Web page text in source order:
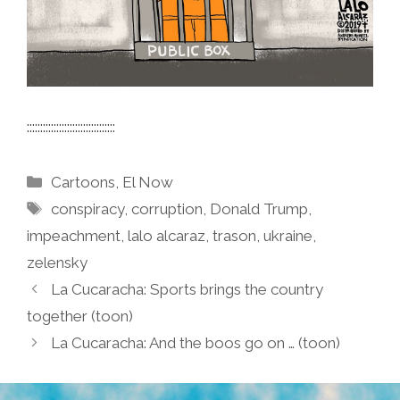
:::::::::::::::::::::::::::::::::
Categories
Cartoons El Now
Tags
conspiracy,corruption Donald Trump
impeachment lalo alcaraz trason ukraine
zelensky
La Cucaracha: Sports brings the country
together (toon)
La Cucaracha: And the boos go on … (toon)